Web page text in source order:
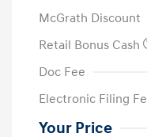
McGrath Discount
Retail Bonus Cash
Doc Fee
Electronic Filing
Your Price